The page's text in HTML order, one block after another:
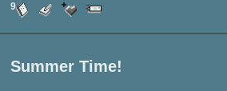
9
Summer Time!